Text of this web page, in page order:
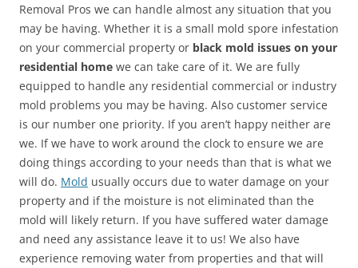
Removal Pros we can handle almost any situation that you
may be having. Whether it is a small mold spore infestation
on your commercial property or black mold issues on your
residential home we can take care of it. We are fully
equipped to handle any residential commercial or industry
mold problems you may be having. Also customer service
is our number one priority. If you aren’t happy neither are
we. If we have to work around the clock to ensure we are
doing things according to your needs than that is what we
will do. Mold usually occurs due to water damage on your
property and if the moisture is not eliminated than the
mold will likely return. If you have suffered water damage
and need any assistance leave it to us! We also have
experience removing water from properties and that will